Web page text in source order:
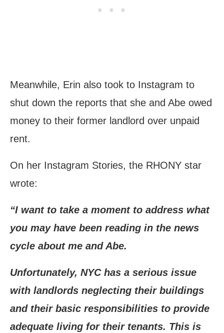
Meanwhile, Erin also took to Instagram to
shut down the reports that she and Abe owed
money to their former landlord over unpaid
rent.
On her Instagram Stories, the RHONY star
wrote:
“I want to take a moment to address what
you may have been reading in the news
cycle about me and Abe.
Unfortunately, NYC has a serious issue
with landlords neglecting their buildings
and their basic responsibilities to provide
adequate living for their tenants. This is